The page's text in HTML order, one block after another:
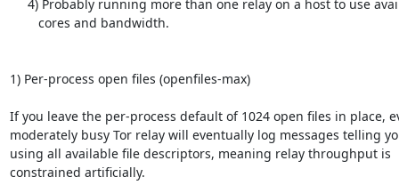
1) Per-process open files (openfiles-max)
If you leave the per-process default of 1024 open files in place,
moderately busy Tor relay will eventually log messages telling
using all available file descriptors, meaning relay throughput is
constrained artificially.